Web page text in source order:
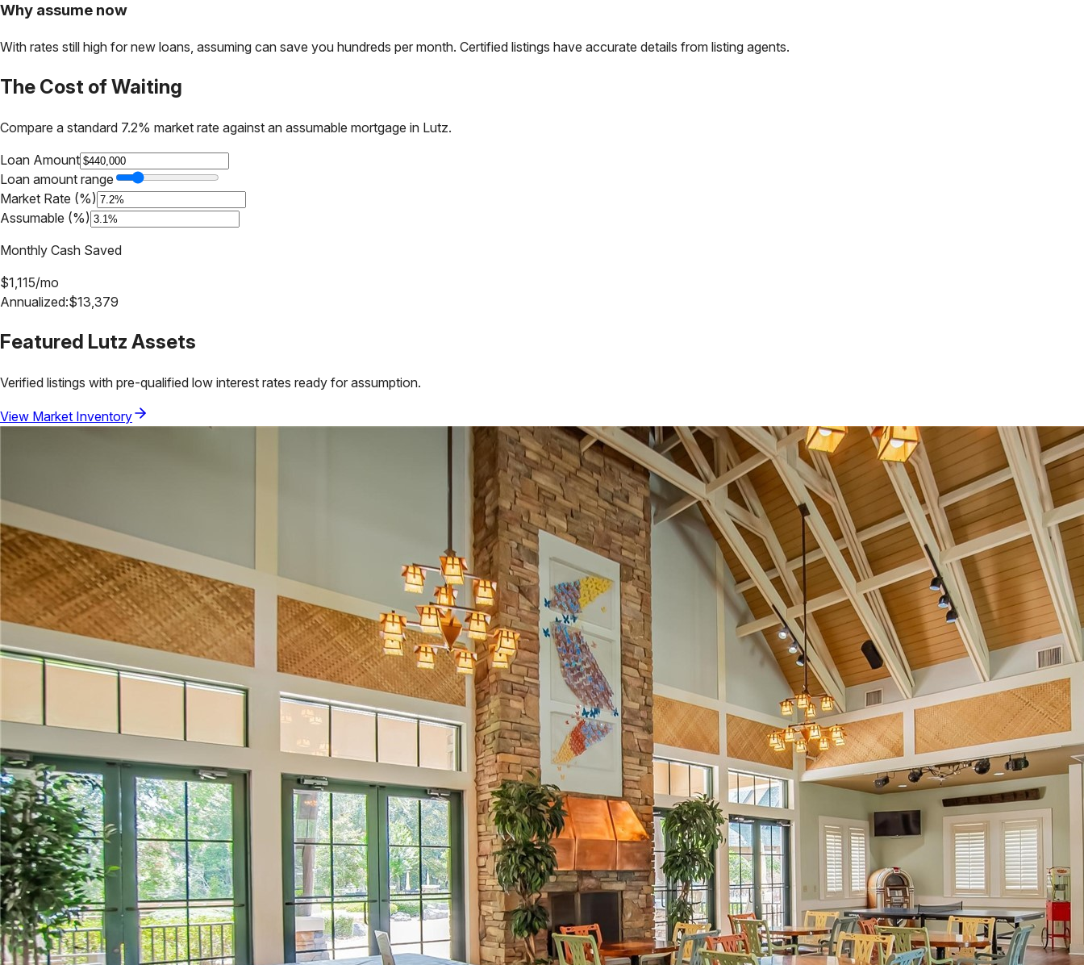
Why assume now
With rates still high for new loans, assuming can save you hundreds per month. Certified listings have accurate details from listing agents.
The Cost of Waiting
Compare a standard 7.2% market rate against an assumable mortgage in Lutz.
Loan Amount
Loan amount range
Market Rate (%)
Assumable (%)
Monthly Cash Saved
$1,115/mo
Annualized:$13,379
Featured Lutz Assets
Verified listings with pre-qualified low interest rates ready for assumption.
View Market Inventory